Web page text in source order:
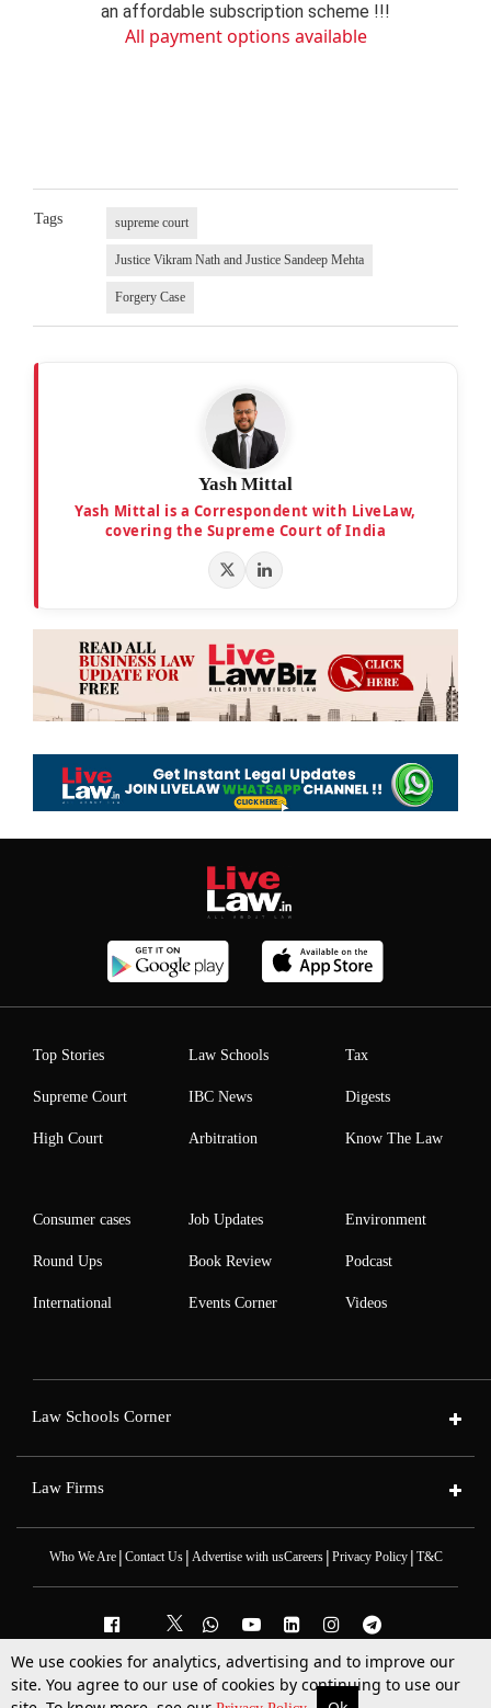
an affordable subscription scheme !!!
All payment options available
Tags supreme court
Justice Vikram Nath and Justice Sandeep Mehta
Forgery Case
Yash Mittal
Yash Mittal is a Correspondent with LiveLaw,
covering the Supreme Court of India
Top Stories
Supreme Court
High Court
Law Schools
IBC News
Arbitration
Tax
Digests
Know The Law
Consumer cases
Round Ups
International
Job Updates
Book Review
Events Corner
Environment
Podcast
Videos
Law Schools Corner
Law Firms
Who We Are| Contact Us| Advertise with usCareers| Privacy Policy| T&C
2025 © All Rights Reserved @LiveLaw
Powered ByHocalwire
We use cookies for analytics, advertising and to improve our
site. You agree to our use of cookies by continuing to use our